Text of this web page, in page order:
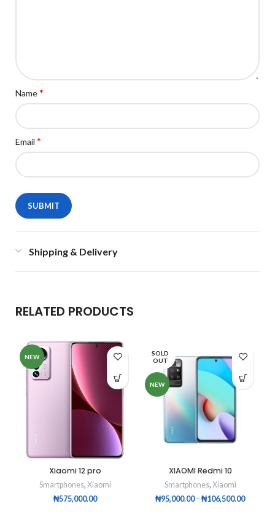
Name*
Email *
Shipping & Delivery
RELATED PRODUCTS
NEW
Xiaomi 12 pro
Smartphones, Xiaomi
₦575,000.00
SOLD
OUT
NEW
XIAOMI Redmi 10
Smartphones, Xiaomi
₦95,000.00 – ₦106,500.00